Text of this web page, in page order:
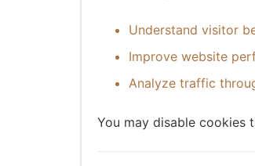
Understand visitor
Improve website
Analyze traffic
You may disable cookies